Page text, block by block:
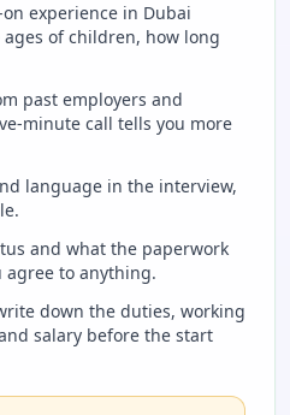
experience in Dubai
of children, how long
past employers and
minute call tells you more
language in the interview,
and what the paperwork
agree to anything.
down the duties, working
salary before the start